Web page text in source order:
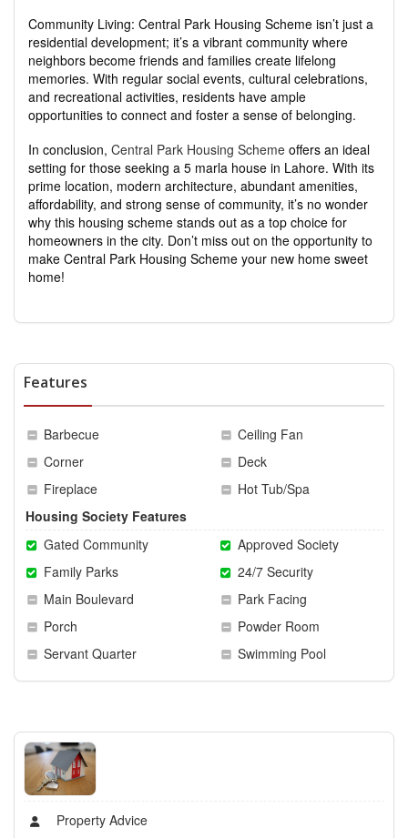
Community Living: Central Park Housing Scheme isn’t just a
residential development; it’s a vibrant community where
neighbors become friends and families create lifelong
memories. With regular social events, cultural celebrations,
and recreational activities, residents have ample
opportunities to connect and foster a sense of belonging.
In conclusion, Central Park Housing Scheme offers an ideal
setting for those seeking a 5 marla house in Lahore. With its
prime location, modern architecture, abundant amenities,
affordability, and strong sense of community, it’s no wonder
why this housing scheme stands out as a top choice for
homeowners in the city. Don’t miss out on the opportunity to
make Central Park Housing Scheme your new home sweet
home!
Features
Barbecue
Ceiling Fan
Corner
Deck
Fireplace
Hot Tub/Spa
Housing Society Features
Gated Community
Approved Society
Family Parks
24/7 Security
Main Boulevard
Park Facing
Porch
Powder Room
Servant Quarter
Swimming Pool
Property Advice